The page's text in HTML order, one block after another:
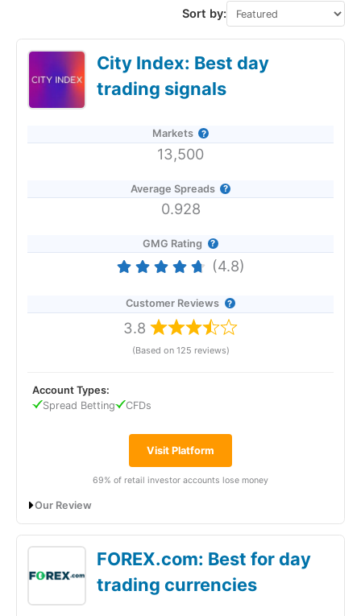
Sort by:
City Index: Best day
trading signals
Markets
13,500
Average Spreads
0.928
GMG Rating
(4.8)
Customer Reviews
3.8
(Based on 125 reviews)
Visit Platform
69% of retail investor accounts lose money
Account Types:
Spread Betting
CFDs
Our Review
City Index Gives Traders A Huge Range Of
Added Value & Markets
FOREX.com: Best for day
trading currencies